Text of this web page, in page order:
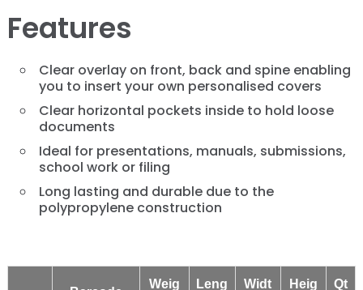
Features
Clear overlay on front, back and spine enabling
you to insert your own personalised covers
Clear horizontal pockets inside to hold loose
documents
Ideal for presentations, manuals, submissions,
school work or filing
Long lasting and durable due to the
polypropylene construction
Weig
Leng
Widt
Heig
Qt